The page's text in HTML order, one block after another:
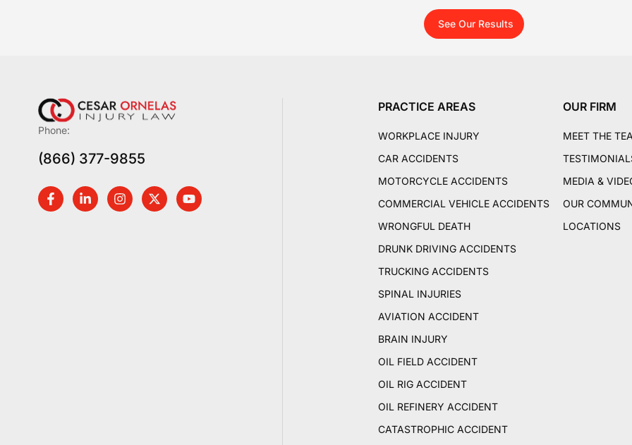
See Our Results
Phone:
(866) 377-9855
PRACTICE AREAS
WORKPLACE INJURY
CAR ACCIDENTS
MOTORCYCLE ACCIDENTS
COMMERCIAL VEHICLE ACCIDENTS
WRONGFUL DEATH
DRUNK DRIVING ACCIDENTS
TRUCKING ACCIDENTS
SPINAL INJURIES
AVIATION ACCIDENT
BRAIN INJURY
OIL FIELD ACCIDENT
OIL RIG ACCIDENT
OIL REFINERY ACCIDENT
CATASTROPHIC ACCIDENT
OUR FIRM
MEET THE
MEDIA &
OUR
LOCATIONS